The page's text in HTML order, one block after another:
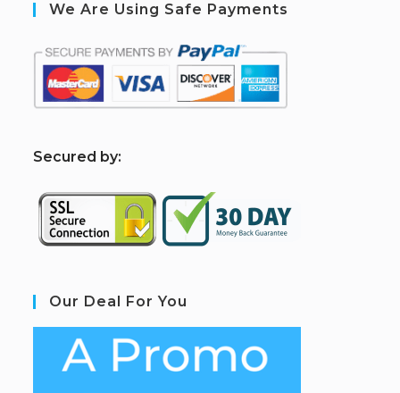
We Are Using Safe Payments
Secured by:
Our Deal For You